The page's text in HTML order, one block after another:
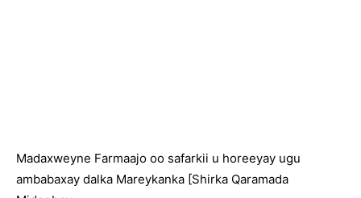
Madaxweyne Farmaajo oo safarkii u horeeyay ugu
ambabaxay dalka Mareykanka [Shirka Qaramada